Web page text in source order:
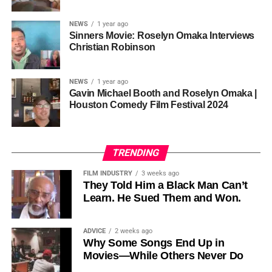
Governor of Cross River State, Nigeria
ADVERTISEMENT
• Ambassador Patricia Espinosa Cantellano — Former
Executive Secretary of UN Climate Change (UNFCCC)
and Former Foreign Minister of Mexico
According to reporting,
this meant roughly 22
days of reshoots,
costing around 10–15
million dollars and
pushing the total budget
over 200 million.
Meanwhile, actress Kat Graham confirmed her portrayal of
Diana Ross
was cut for “legal considerations,” showing
how likeness and approval issues can wipe out an entire
character even after filming.
For audiences, the result is a movie that intentionally
avoids one of the most controversial chapters of
Jackson’s life, which some critics argue makes the portrait
NEWS 1 year ago
Sinners Movie: Roselyn Omaka Interviews
Christian Robinson
NEWS 1 year ago
Gavin Michael Booth and Roselyn Omaka |
Houston Comedy Film Festival 2024
TRENDING
FILM INDUSTRY 3 weeks ago
They Told Him a Black Man Can’t
Learn. He Sued Them and Won.
ADVICE 2 weeks ago
Why Some Songs End Up in
Movies—While Others Never Do